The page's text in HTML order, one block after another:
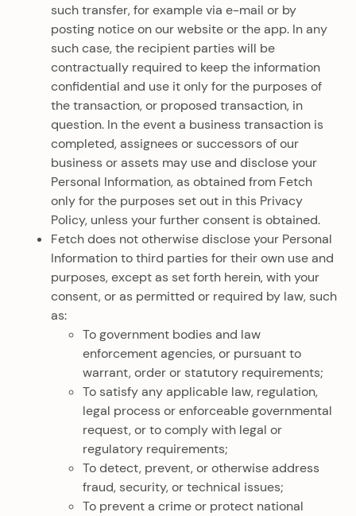
such transfer, for example via e-mail or by
posting notice on our website or the app. In any
such case, the recipient parties will be
contractually required to keep the information
confidential and use it only for the purposes of
the transaction, or proposed transaction, in
question. In the event a business transaction is
completed, assignees or successors of our
business or assets may use and disclose your
Personal Information, as obtained from Fetch
only for the purposes set out in this Privacy
Policy, unless your further consent is obtained.
Fetch does not otherwise disclose your Personal
Information to third parties for their own use and
purposes, except as set forth herein, with your
consent, or as permitted or required by law, such
as:
To government bodies and law
enforcement agencies, or pursuant to
warrant, order or statutory requirements;
To satisfy any applicable law, regulation,
legal process or enforceable governmental
request, or to comply with legal or
regulatory requirements;
To detect, prevent, or otherwise address
fraud, security, or technical issues;
To prevent a crime or protect national